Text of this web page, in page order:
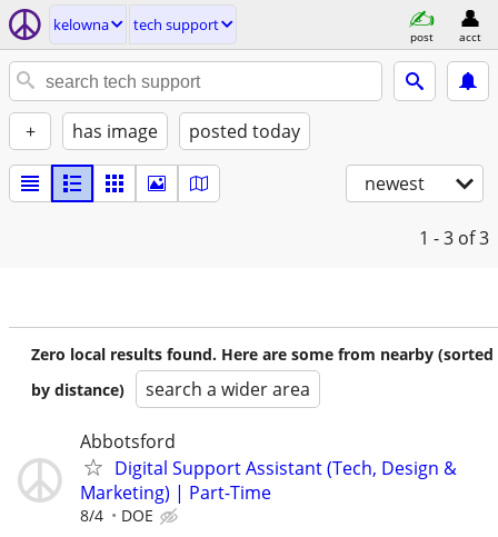
kelowna tech support
post acct
+ has image posted today
newest
1 - 3 of 3
Zero local results found. Here are some from nearby (sorted
by distance)
search a wider area
Abbotsford
Digital Support Assistant (Tech, Design &
Marketing) | Part-Time
8/4 DOE